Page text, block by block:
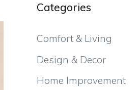
Categories
Comfort & Living
Design & Decor
Home Improvement